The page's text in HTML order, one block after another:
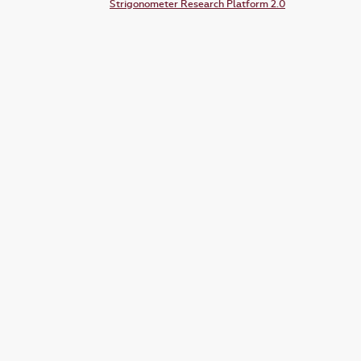
Strigonometer Research Platform 2.0